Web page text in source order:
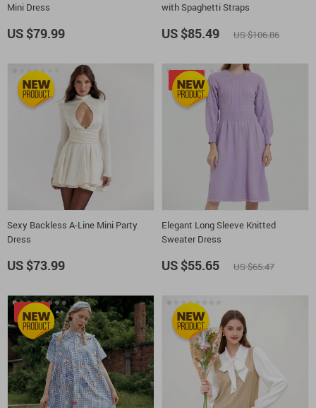
Mini Dress
US $79.99
with Spaghetti Straps
US $85.49 US $106.86
Sexy Backless A-Line Mini Party
Dress
US $73.99
Elegant Long Sleeve Knitted
Sweater Dress
-15%
US $55.65 US $65.47
-20%